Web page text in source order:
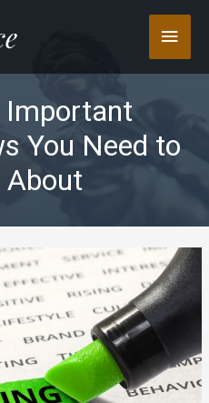
Main
You Need to
About